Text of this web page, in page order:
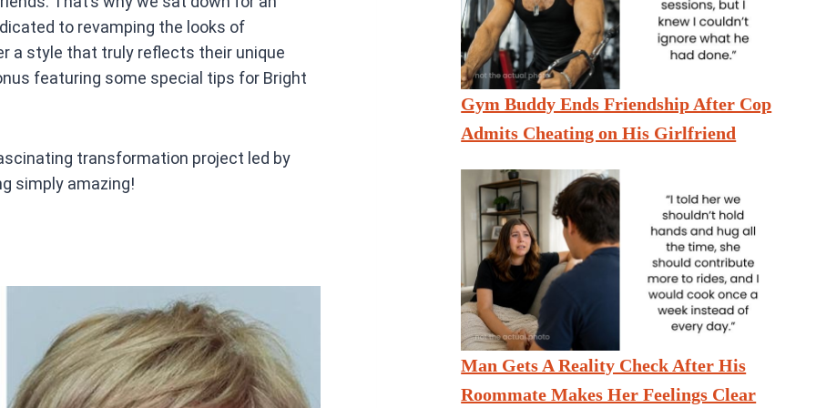
to revamping the looks of
a style that truly reflects their unique
featuring some special tips for Bright
transformation project led by
simply amazing!
Gym Buddy Ends Friendship After Cop
Admits Cheating on His Girlfriend
Man Gets A Reality Check After His
Roommate Makes Her Feelings Clear